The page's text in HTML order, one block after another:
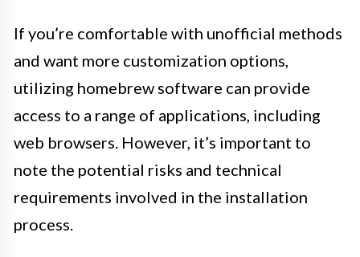
If you’re comfortable with unofficial methods
and want more customization options,
utilizing homebrew software can provide
access to a range of applications, including
web browsers. However, it’s important to
note the potential risks and technical
requirements involved in the installation
process.